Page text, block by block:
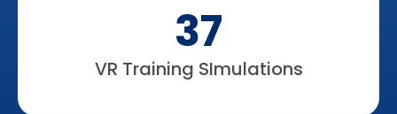
37
VR Training SImulations